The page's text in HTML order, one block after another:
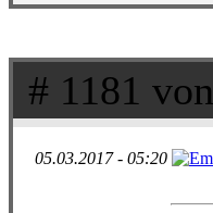
# 1181 von
05.03.2017 - 05:20